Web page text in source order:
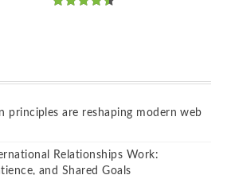
principles are reshaping modern web
Relationships Work:
and Shared Goals